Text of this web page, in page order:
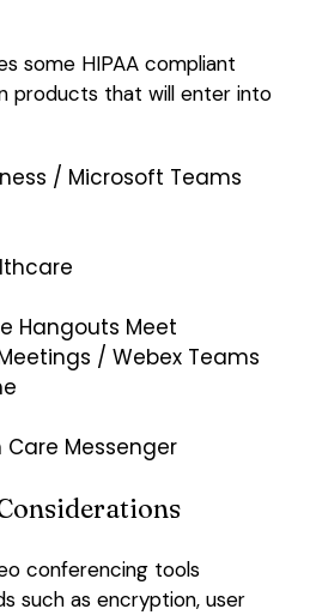
some HIPAA compliant
products that will enter into
/ Microsoft Teams
Hangouts Meet
/ Webex Teams
Care Messenger
conferencing tools
such as encryption, user